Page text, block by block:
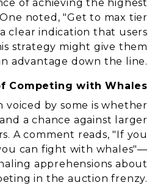
of achieving the highest
noted,"Get to max tier
clear indication that users
strategy might give them
advantage down the line.
Competing with Whales
voiced by some is whether
a chance against larger
A comment reads,"If you
can fight with whales"—
apprehensions about
in the auction frenzy.